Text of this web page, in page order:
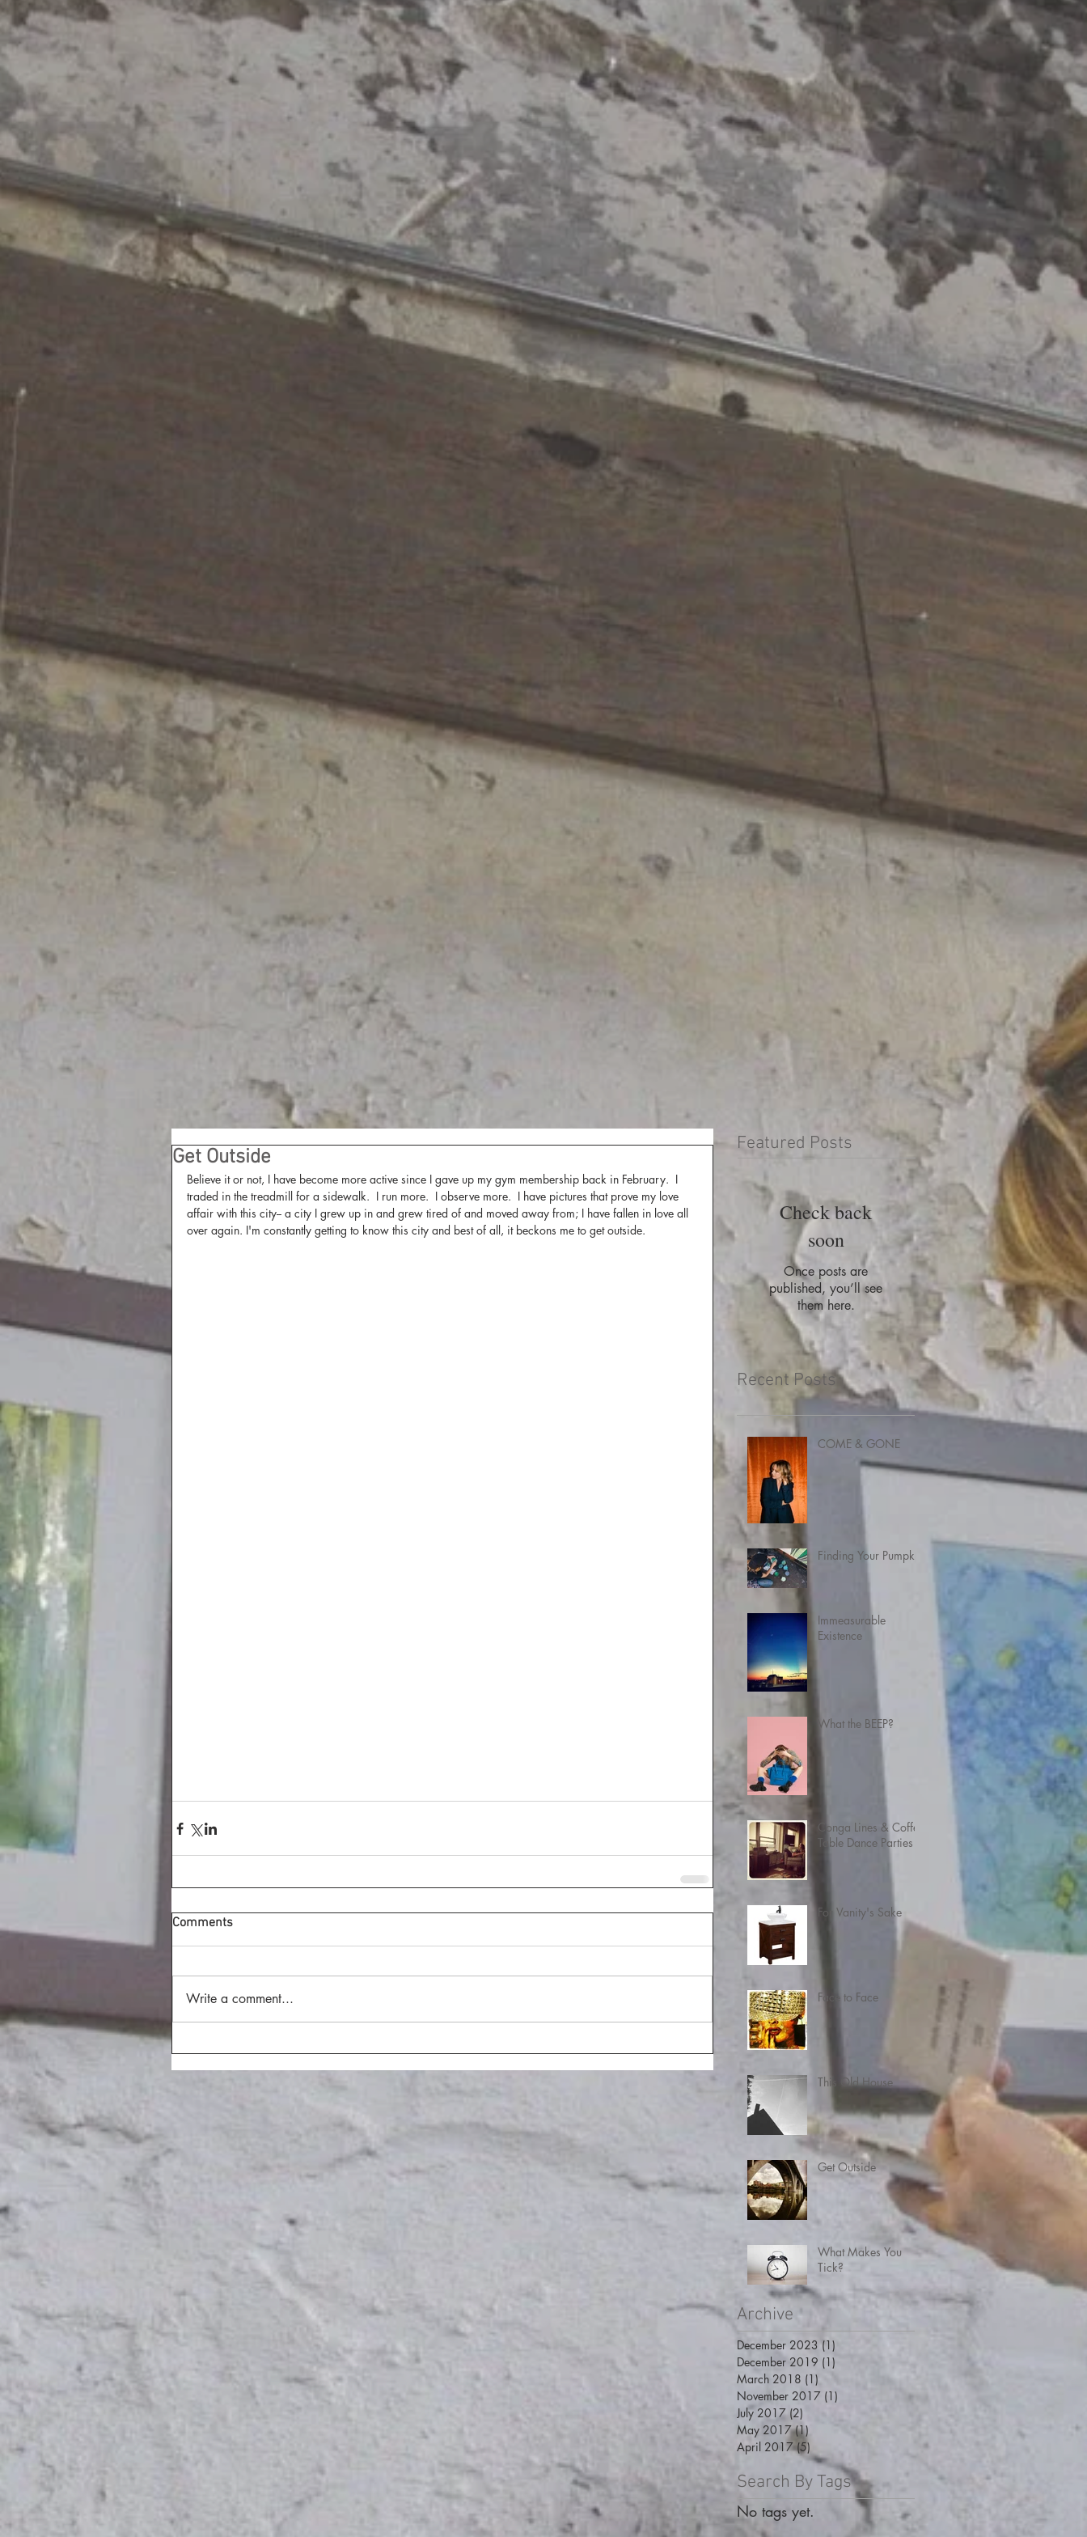
Get Outside
Believe it or not, I have become more active since I gave up my gym membership back in February.  I
traded in the treadmill for a sidewalk.  I run more.  I observe more.  I have pictures that prove my love
affair with this city-- a city I grew up in and grew tired of and moved away from; I have fallen in love all
over again. I'm constantly getting to know this city and best of all, it beckons me to get outside.
Comments
Write a comment...
Featured Posts
Check back
soon
Once posts are
published, you’ll see
them here.
Recent Posts
COME & GONE
Finding Your Pumpkin
Immeasurable
Existence
What the BEEP?
Conga Lines & Coffee
Table Dance Parties
For Vanity's Sake
Face to Face
This Old House
Get Outside
What Makes You
Tick?
Archive
December 2023 (1)
December 2019 (1)
March 2018 (1)
November 2017 (1)
July 2017 (2)
May 2017 (1)
April 2017 (5)
Search By Tags
No tags yet.